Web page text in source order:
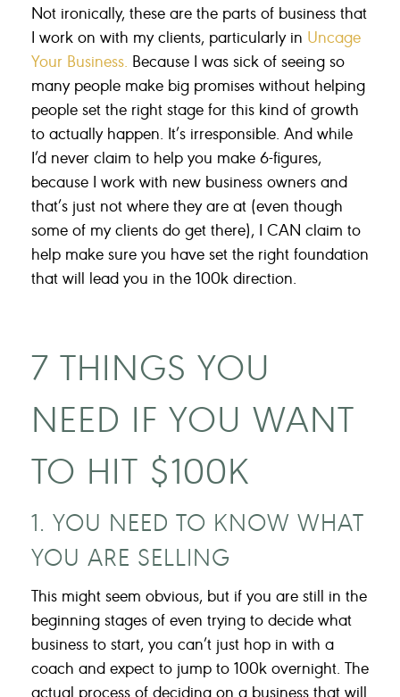
Not ironically, these are the parts of business that
I work on with my clients, particularly in Uncage
Your Business. Because I was sick of seeing so
many people make big promises without helping
people set the right stage for this kind of growth
to actually happen. It’s irresponsible. And while
I’d never claim to help you make 6-figures,
because I work with new business owners and
that’s just not where they are at (even though
some of my clients do get there), I CAN claim to
help make sure you have set the right foundation
that will lead you in the 100k direction.
7 THINGS YOU
NEED IF YOU WANT
TO HIT $100K
1. YOU NEED TO KNOW WHAT
YOU ARE SELLING
This might seem obvious, but if you are still in the
beginning stages of even trying to decide what
business to start, you can’t just hop in with a
coach and expect to jump to 100k overnight. The
actual process of deciding on a business that will